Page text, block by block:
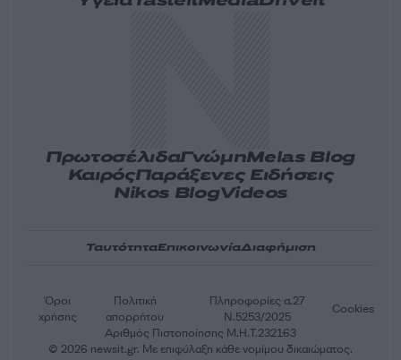
ΠρωτοσέλιδαΓνώμηMelas Blog
ΚαιρόςΠαράξενες Ειδήσεις
Nikos BlogVideos
ΤαυτότηταΕπικοινωνίαΔιαφήμιση
Αριθμός Πιστοποίησης Μ.Η.Τ.232163
Όροι
χρήσης
Πολιτική
απορρήτου
Πληροφορίες α.27
Ν.5253/2025
Cookies
© 2026 newsit.gr. Με επιφύλαξη κάθε νομίμου δικαιώματος.